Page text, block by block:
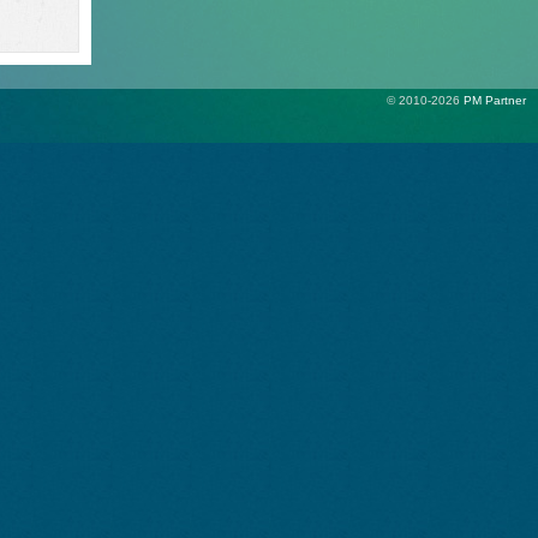
© 2010-2026 PM Partner